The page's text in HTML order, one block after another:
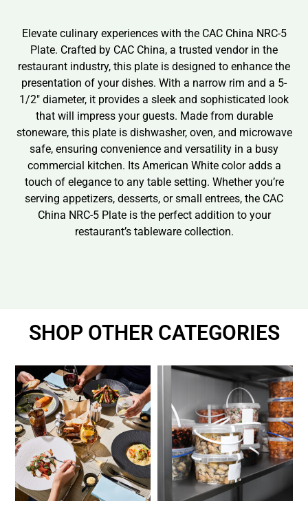
Elevate culinary experiences with the CAC China NRC-5
Plate. Crafted by CAC China, a trusted vendor in the
restaurant industry, this plate is designed to enhance the
presentation of your dishes. With a narrow rim and a 5-
1/2″ diameter, it provides a sleek and sophisticated look
that will impress your guests. Made from durable
stoneware, this plate is dishwasher, oven, and microwave
safe, ensuring convenience and versatility in a busy
commercial kitchen. Its American White color adds a
touch of elegance to any table setting. Whether you’re
serving appetizers, desserts, or small entrees, the CAC
China NRC-5 Plate is the perfect addition to your
restaurant’s tableware collection.
SHOP OTHER CATEGORIES